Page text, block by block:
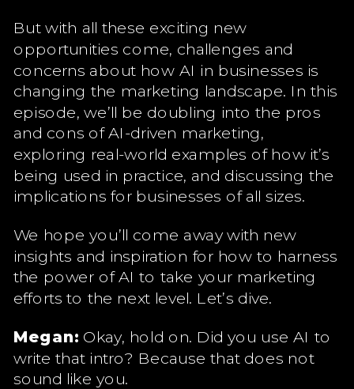
But with all these exciting new
opportunities come, challenges and
concerns about how AI in businesses is
changing the marketing landscape. In this
episode, we’ll be doubling into the pros
and cons of AI-driven marketing,
exploring real-world examples of how it’s
being used in practice, and discussing the
implications for businesses of all sizes.
We hope you’ll come away with new
insights and inspiration for how to harness
the power of AI to take your marketing
efforts to the next level. Let’s dive.
Megan: Okay, hold on. Did you use AI to
write that intro? Because that does not
sound like you.